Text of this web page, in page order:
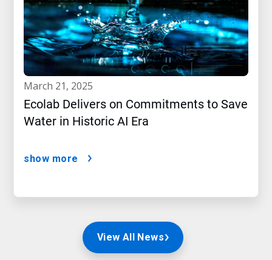
march 21, 2025
Ecolab Delivers on Commitments to Save
Water in Historic AI Era
show more
View All News